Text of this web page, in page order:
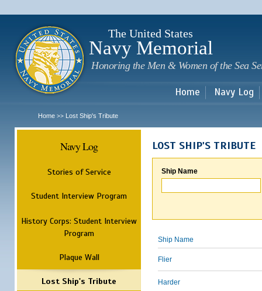
The United States
Navy Memorial
Honoring the Men & Women of the Sea
Home Navy Log
Home >> Lost Ship's Tribute
Navy Log
Stories of Service
Student Interview Program
History Corps: Student Interview
Program
Plaque Wall
Lost Ship's Tribute
LOST SHIP'S TRIBUTE
Ship Name
Ship Name
Flier
Harder